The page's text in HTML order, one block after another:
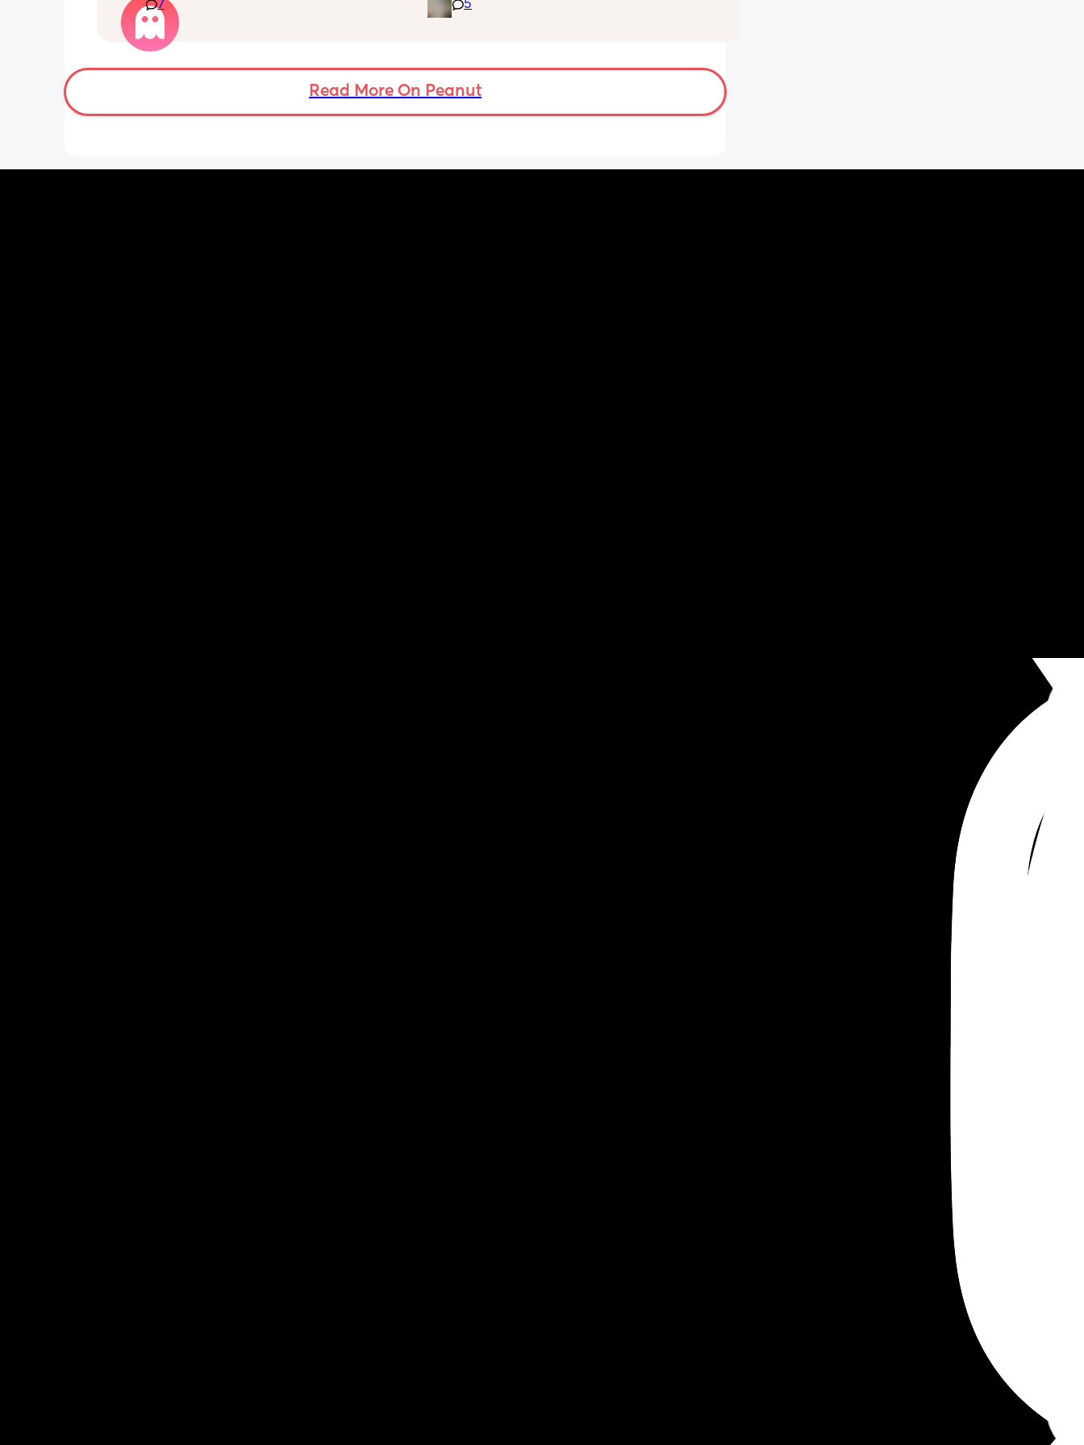
kicks throughout the day. I get so confused
as some people say they don’t have a
pattern but others say they do. We have a
Doppler so used it this evening and could
hear the heartbeat and then moving but
does anyone else get quieter days of
7
clogged duct, anyone else’s baby have this
and was there anything to do about it? I feel
5
Read More On Peanut